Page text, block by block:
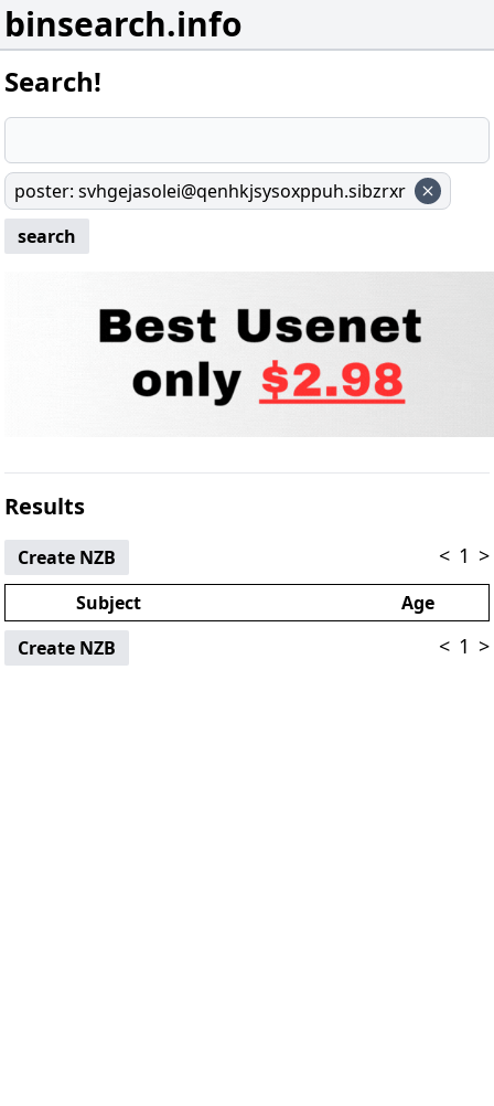
binsearch.info
Search!
poster: svhgejasolei@qenhkjsysoxppuh.sibzrxr
search
Results
Create NZB < 1 >
Subject
Age
Create NZB
< 1 >